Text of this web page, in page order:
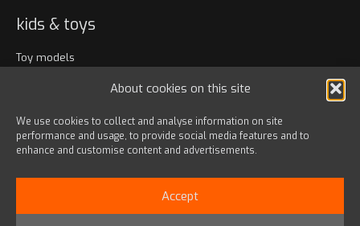
About cookies on this site
We use cookies to collect and analyse information on site
performance and usage, to provide social media features and to
enhance and customise content and advertisements.
Accept
kids & toys
Toy models
Accessoires
Bags & travel
Lanyards & Keychains